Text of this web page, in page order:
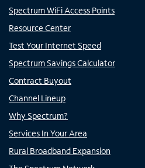
Spectrum WiFi Access Points
Resource Center
Test Your Internet Speed
Spectrum Savings Calculator
Contract Buyout
Channel Lineup
Why Spectrum?
Services In Your Area
Rural Broadband Expansion